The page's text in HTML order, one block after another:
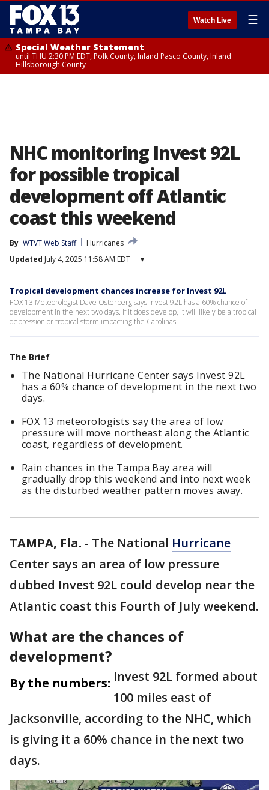
Watch Live ☰
Special Weather Statement
until THU 2:30 PM EDT, Polk County, Inland Pasco County, Inland
Hillsborough County
NHC monitoring Invest 92L
for possible tropical
development off Atlantic
coast this weekend
By WTVT Web Staff
Hurricanes
Updated July 4, 2025 11:58 AM EDT ▾
Tropical development chances increase for Invest 92L
FOX 13 Meteorologist Dave Osterberg says Invest 92L has a 60% chance of
development in the next two days. If it does develop, it will likely be a tropical
depression or tropical storm impacting the Carolinas.
The Brief
The National Hurricane Center says Invest 92L
has a 60% chance of development in the next two
days.
FOX 13 meteorologists say the area of low
pressure will move northeast along the Atlantic
coast, regardless of development.
Rain chances in the Tampa Bay area will
gradually drop this weekend and into next week
as the disturbed weather pattern moves away.
TAMPA, Fla. - The National Hurricane
Center says an area of low pressure
dubbed Invest 92L could develop near the
Atlantic coast this Fourth of July weekend.
What are the chances of
development?
By the numbers: Invest 92L formed about
100 miles east of
Jacksonville, according to the NHC, which
is giving it a 60% chance in the next two
days.